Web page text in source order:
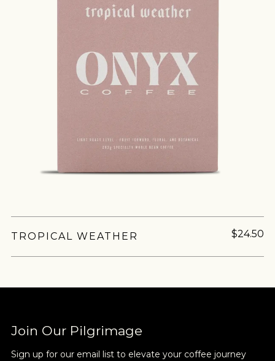
TROPICAL WEATHER $24.50
Join Our Pilgrimage
Sign up for our email list to elevate your coffee journey